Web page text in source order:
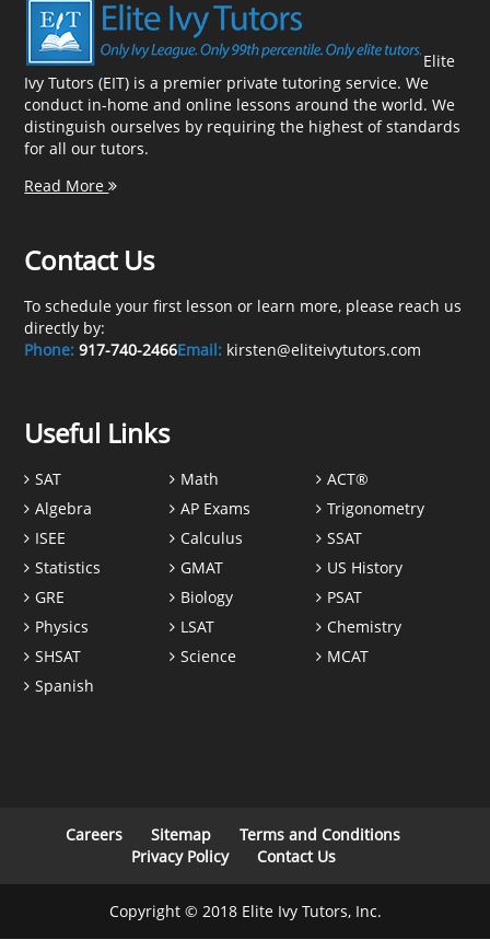
Elite
Ivy Tutors (EIT) is a premier private tutoring service. We
conduct in-home and online lessons around the world. We
distinguish ourselves by requiring the highest of standards
for all our tutors.
Read More
Contact Us
To schedule your first lesson or learn more, please reach us
directly by:
Phone: 917-740-2466Email: kirsten@eliteivytutors.com
Useful Links
SAT Math
ACT®
Algebra
AP Exams
Trigonometry
ISEE
Calculus
SSAT
Statistics
GMAT
US History
GRE
Biology
PSAT
Physics
LSAT
Chemistry
SHSAT
Science
MCAT
Spanish
Careers Sitemap
Terms and Conditions
Privacy Policy
Contact Us
Copyright © 2018 Elite Ivy Tutors, Inc.